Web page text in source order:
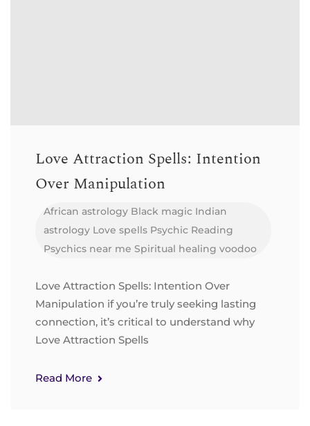
Love Attraction Spells: Intention
Over Manipulation
African astrology Black magic Indian
astrology Love spells Psychic Reading
Psychics near me Spiritual healing voodoo
Love Attraction Spells: Intention Over
Manipulation if you’re truly seeking lasting
connection, it’s critical to understand why
Love Attraction Spells
Read More